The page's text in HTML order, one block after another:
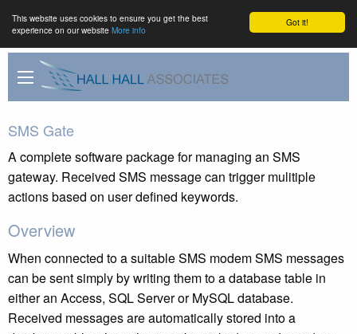
Got it!
This website uses cookies to ensure you get the best
experience on our website More info
SMS Gate
A complete software package for managing an SMS
gateway. Received SMS message can trigger mulitiple
actions based on user defined keywords.
Overview
When connected to a suitable SMS modem SMS messages
can be sent simply by writing them to a database table in
either an Access, SQL Server or MySQL database.
Received messages are automatically stored into a